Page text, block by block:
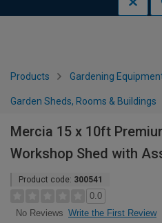
Products Gardening
Garden Sheds, Rooms & Buildings
Mercia 15 x 10ft
Workshop Shed with
Product code: 300541
0.0
No Reviews Write the First Review